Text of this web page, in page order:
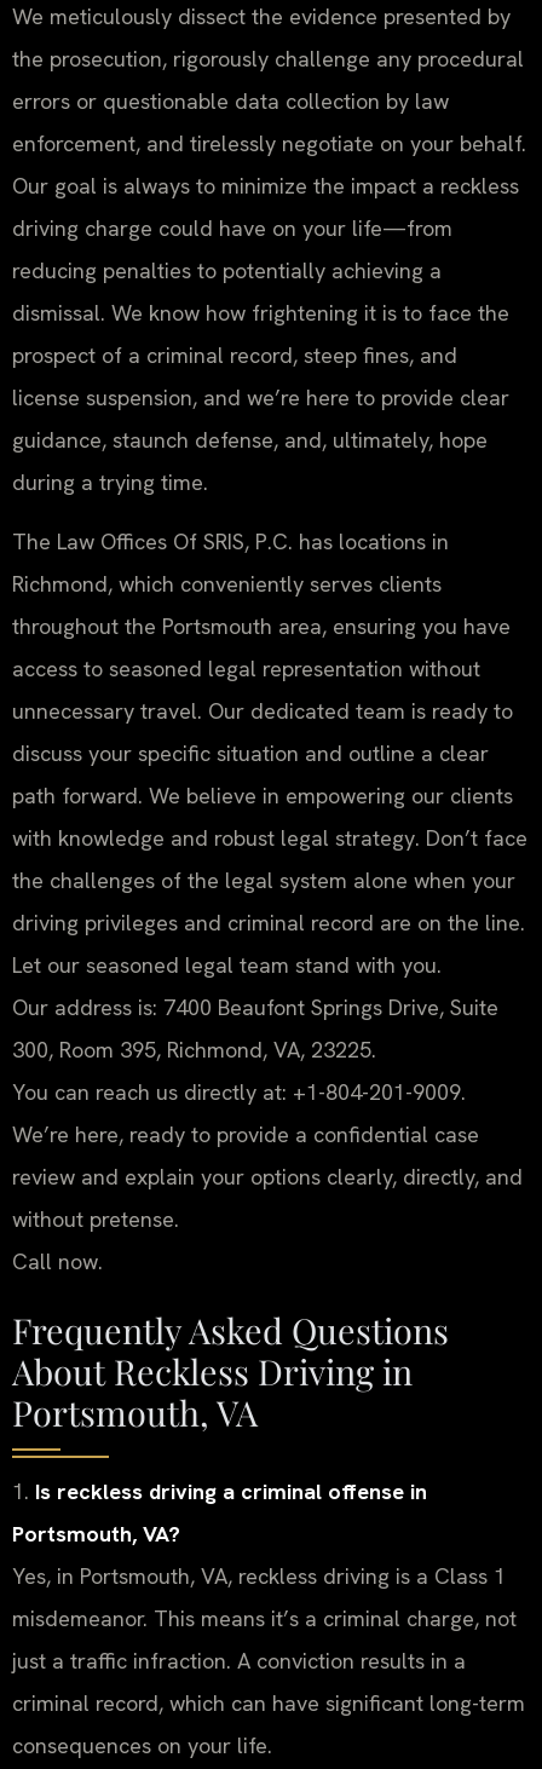
We meticulously dissect the evidence presented by
the prosecution, rigorously challenge any procedural
errors or questionable data collection by law
enforcement, and tirelessly negotiate on your behalf.
Our goal is always to minimize the impact a reckless
driving charge could have on your life—from
reducing penalties to potentially achieving a
dismissal. We know how frightening it is to face the
prospect of a criminal record, steep fines, and
license suspension, and we’re here to provide clear
guidance, staunch defense, and, ultimately, hope
during a trying time.
The Law Offices Of SRIS, P.C. has locations in
Richmond, which conveniently serves clients
throughout the Portsmouth area, ensuring you have
access to seasoned legal representation without
unnecessary travel. Our dedicated team is ready to
discuss your specific situation and outline a clear
path forward. We believe in empowering our clients
with knowledge and robust legal strategy. Don’t face
the challenges of the legal system alone when your
driving privileges and criminal record are on the line.
Let our seasoned legal team stand with you.
Our address is: 7400 Beaufont Springs Drive, Suite
300, Room 395, Richmond, VA, 23225.
You can reach us directly at: +1-804-201-9009.
We’re here, ready to provide a confidential case
review and explain your options clearly, directly, and
without pretense.
Call now.
Frequently Asked Questions
About Reckless Driving in
Portsmouth, VA
1. Is reckless driving a criminal offense in
Portsmouth, VA?
Yes, in Portsmouth, VA, reckless driving is a Class 1
misdemeanor. This means it’s a criminal charge, not
just a traffic infraction. A conviction results in a
criminal record, which can have significant long-term
consequences on your life.